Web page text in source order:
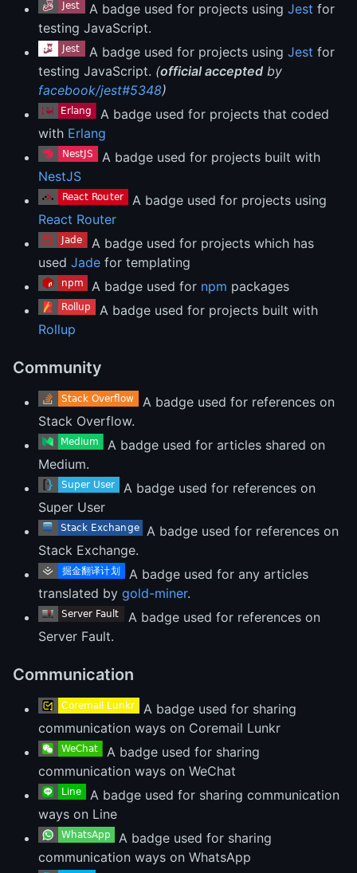
A badge used for projects using Jest for
testing JavaScript.
A badge used for projects using Jest for
testing JavaScript. (official accepted by
facebook/jest#5348)
A badge used for projects that coded
with Erlang
A badge used for projects built with
NestJS
A badge used for projects using
React Router
A badge used for projects which has
used Jade for templating
A badge used for npm packages
A badge used for projects built with
Rollup
Community
A badge used for references on
Stack Overflow.
A badge used for articles shared on
Medium.
A badge used for references on
Super User
A badge used for references on
Stack Exchange.
A badge used for any articles
translated by gold-miner.
A badge used for references on
Server Fault.
Communication
A badge used for sharing
communication ways on Coremail Lunkr
A badge used for sharing
communication ways on WeChat
A badge used for sharing communication
ways on Line
A badge used for sharing
communication ways on WhatsApp